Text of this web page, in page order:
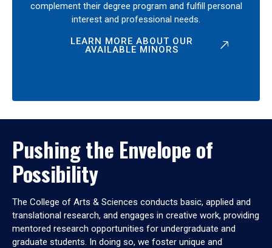
complement their degree program and fulfill personal
interest and professional needs.
LEARN MORE ABOUT OUR
AVAILABLE MINORS
Pushing the Envelope of
Possibility
The College of Arts & Sciences conducts basic, applied and
translational research, and engages in creative work, providing
mentored research opportunities for undergraduate and
graduate students. In doing so, we foster unique and